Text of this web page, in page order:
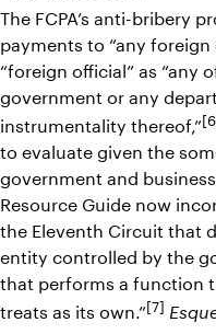
The FCPA’s anti-bribery
payments to “any foreign
“foreign official” as “any
government or any
instrumentality thereof,”
to evaluate given the
government and
Resource Guide now
the Eleventh Circuit that
entity controlled by the
that performs a function
treats as its own.”[7]